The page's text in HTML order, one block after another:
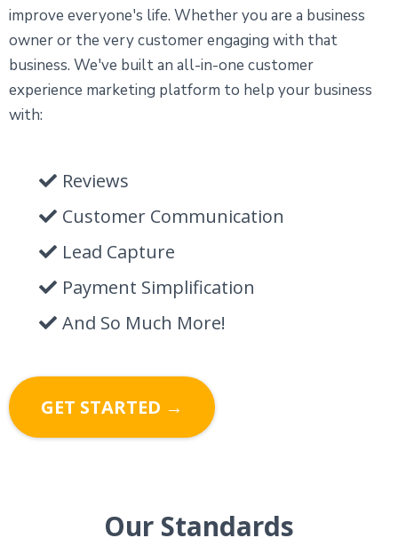
improve everyone's life. Whether you are a business
owner or the very customer engaging with that
business. We've built an all-in-one customer
experience marketing platform to help your business
with:
Reviews
Customer Communication
Lead Capture
Payment Simplification
And So Much More!
GET STARTED →
Our Standards